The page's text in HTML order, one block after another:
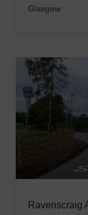
Glasgow
Ravenscraig